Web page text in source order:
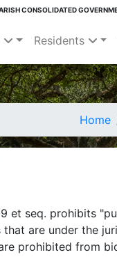
CONSOLIDATED
Residents
Home
et seq. prohibits
are under the
prohibited from